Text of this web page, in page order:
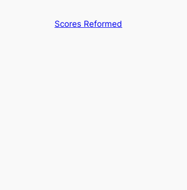
Scores Reformed